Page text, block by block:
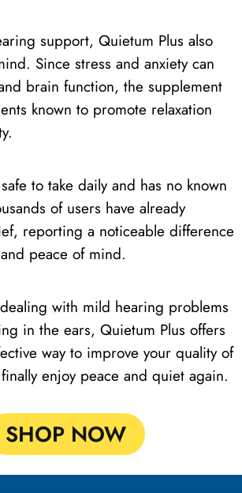
support, Quietum Plus also
Since stress and anxiety can
brain function, the supplement
known to promote relaxation
to take daily and has no known
of users have already
reporting a noticeable difference
peace of mind.
with mild hearing problems
in the ears, Quietum Plus offers
way to improve your quality of
enjoy peace and quiet again.
SHOP NOW